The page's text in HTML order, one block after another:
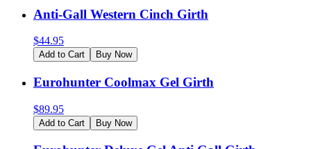
Anti-Gall Western Cinch Girth
$44.95
Add to Cart Buy Now
Eurohunter Coolmax Gel Girth
$89.95
Add to Cart Buy Now